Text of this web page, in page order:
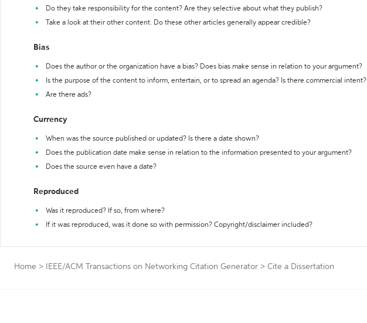
Do they take responsibility for the content? Are they selective about what they publish?
Take a look at their other content. Do these other articles generally appear credible?
Bias
Does the author or the organization have a bias? Does bias make sense in relation to your argument?
Is the purpose of the content to inform, entertain, or to spread an agenda? Is there commercial intent?
Are there ads?
Currency
When was the source published or updated? Is there a date shown?
Does the publication date make sense in relation to the information presented to your argument?
Does the source even have a date?
Reproduced
Was it reproduced? If so, from where?
If it was reproduced, was it done so with permission? Copyright/disclaimer included?
Home > IEEE/ACM Transactions on Networking Citation Generator > Cite a Dissertation